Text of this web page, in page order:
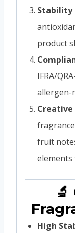
Stability
product
IFRA/
allergen-
Creative
fruit
High